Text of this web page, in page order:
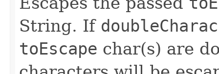
String. If
toEscape char(s) are